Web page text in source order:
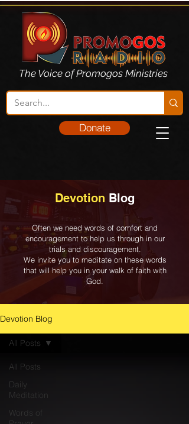
The Voice of Promogos Ministries
Donate
Devotion Blog
Often we need words of comfort and
encouragement to help us through in our
trials and discouragement.
We invite you to meditate on these words
that will help you in your walk of faith with
God.
Devotion Blog
All Posts
Daily
Meditation
Words of
All Posts